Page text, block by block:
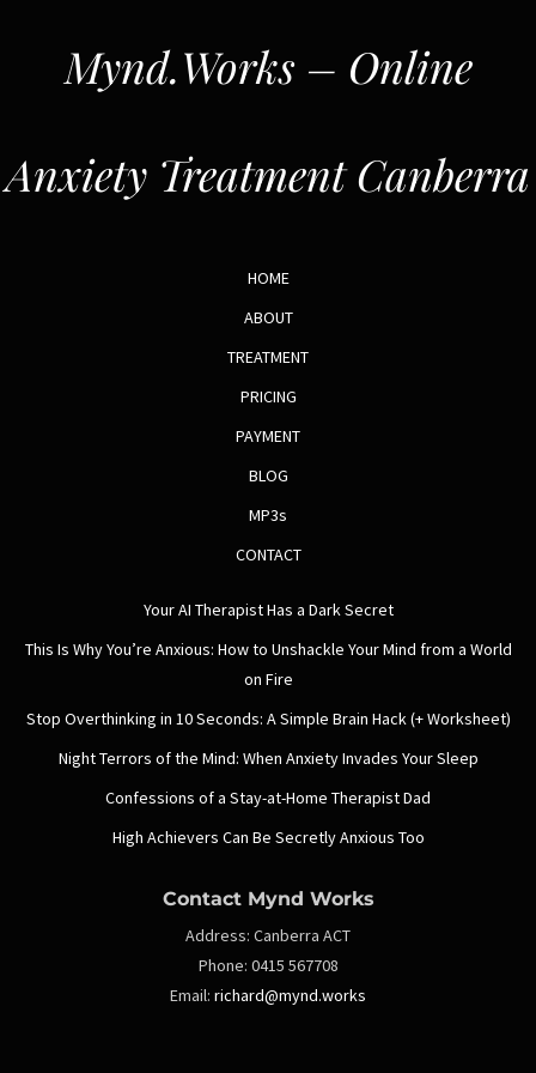
Mynd.Works – Online
Anxiety Treatment Canberra
HOME
ABOUT
TREATMENT
PRICING
PAYMENT
BLOG
MP3s
CONTACT
Your AI Therapist Has a Dark Secret
This Is Why You’re Anxious: How to Unshackle Your Mind from a World
on Fire
Stop Overthinking in 10 Seconds: A Simple Brain Hack (+ Worksheet)
Night Terrors of the Mind: When Anxiety Invades Your Sleep
Confessions of a Stay-at-Home Therapist Dad
High Achievers Can Be Secretly Anxious Too
Contact Mynd Works
Address: Canberra ACT
Phone: 0415 567708
Email: richard@mynd.works